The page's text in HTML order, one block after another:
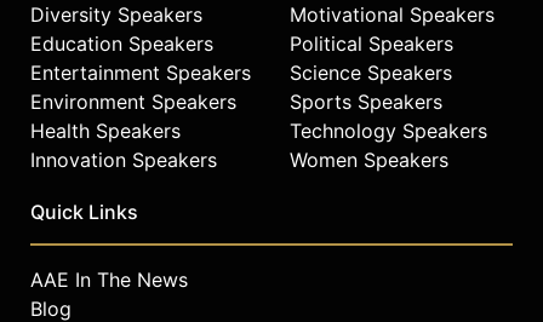
Diversity Speakers
Education Speakers
Entertainment Speakers
Environment Speakers
Health Speakers
Innovation Speakers
Motivational Speakers
Political Speakers
Science Speakers
Sports Speakers
Technology Speakers
Women Speakers
Quick Links
AAE In The News
Blog